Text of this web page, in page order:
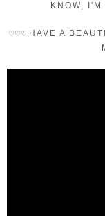
KNOW,
♡♡♡ HAVE A